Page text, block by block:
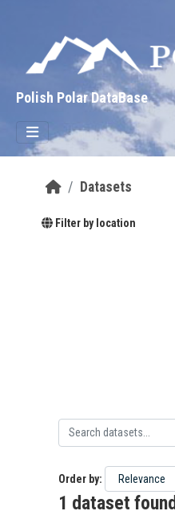
Polish Polar DataBase
Datasets
Filter by location
Order by
1 dataset found